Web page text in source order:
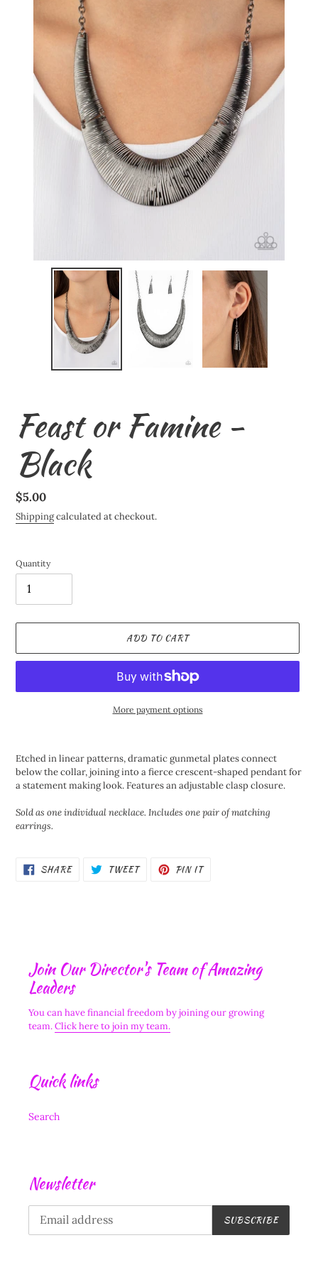
Feast or Famine -
Black
Regular
price
$5.00
Shippingcalculated at checkout.
Quantity
ADD TO CART
More payment options
to
your
cart
Etched in linear patterns, dramatic gunmetal plates connect
below the collar, joining into a fierce crescent-shaped pendant for
a statement making look. Features an adjustable clasp closure.
Sold as one individual necklace. Includes one pair of matching
earrings.
SHARESHARE
ON
TWEETTWEET PIN ITPIN
Join Our Director's Team of Amazing
Leaders
You can have financial freedom by joining our growing
team.Click here to join my team.
Quick links
Search
Newsletter
SUBSCRIBE